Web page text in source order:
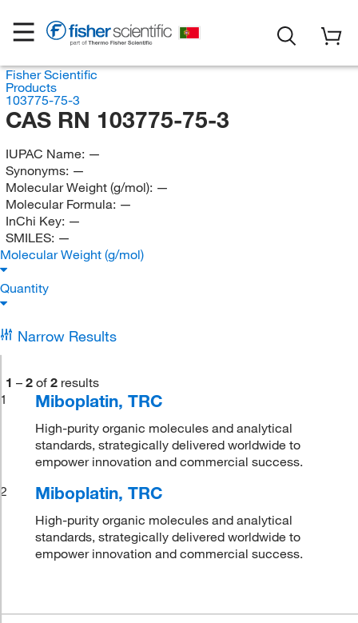
Fisher Scientific
Products
103775-75-3
CAS RN 103775-75-3
IUPAC Name: —
Synonyms: —
Molecular Weight (g/mol): —
Molecular Formula: —
InChi Key: —
SMILES: —
Molecular Weight (g/mol)
Quantity
Narrow Results
1 – 2 of 2 results
1
Miboplatin, TRC
High-purity organic molecules and analytical
standards, strategically delivered worldwide to
empower innovation and commercial success.
2
Miboplatin, TRC
High-purity organic molecules and analytical
standards, strategically delivered worldwide to
empower innovation and commercial success.